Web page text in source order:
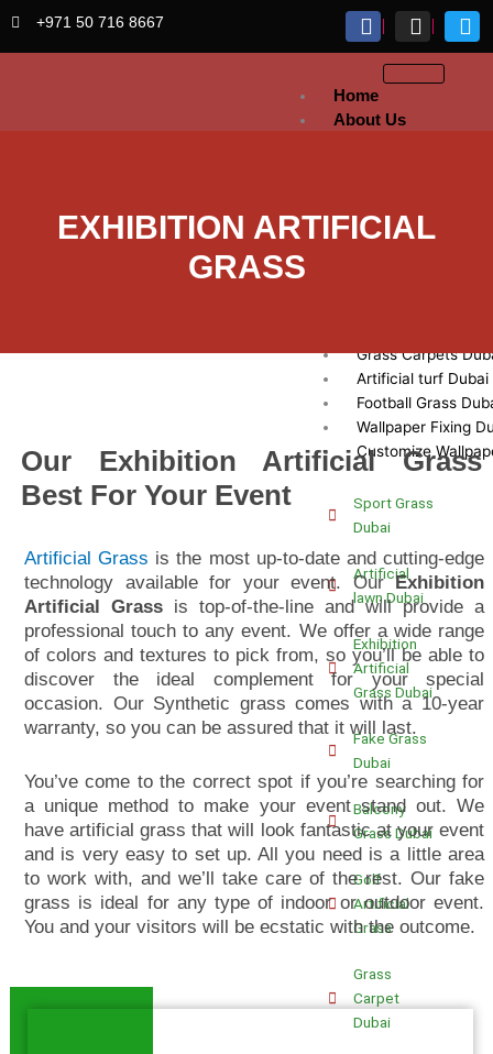
+971 50 716 8667
Home
About Us
Artificial Lawn
Grass Carpets
Artificial turf Dubai
Football Grass
Wallpaper Fixing
Customize
Sport Grass
Dubai
Artificial
lawn Dubai
Exhibition
Artificial
Grass Dubai
Fake Grass
Dubai
Balcony
Grass Dubai
Golf
Artificial
Grass
Grass
Carpet
Dubai
EXHIBITION ARTIFICIAL
GRASS
Our Exhibition Artificial Grass
Best For Your Event
Artificial Grass is the most up-to-date and cutting-edge
technology available for your event. OurExhibition
Artificial Grass is top-of-the-line and will provide a
professional touch to any event. We offer a wide range
of colors and textures to pick from, so you’ll be able to
discover the ideal complement for your special
occasion. Our Synthetic grass comes with a 10-year
warranty, so you can be assured that it will last.
You’ve come to the correct spot if you’re searching for
a unique method to make your event stand out. We
have artificial grass that will look fantastic at your event
and is very easy to set up. All you need is a little area
to work with, and we’ll take care of the rest. Our fake
grass is ideal for any type of indoor or outdoor event.
You and your visitors will be ecstatic with the outcome.